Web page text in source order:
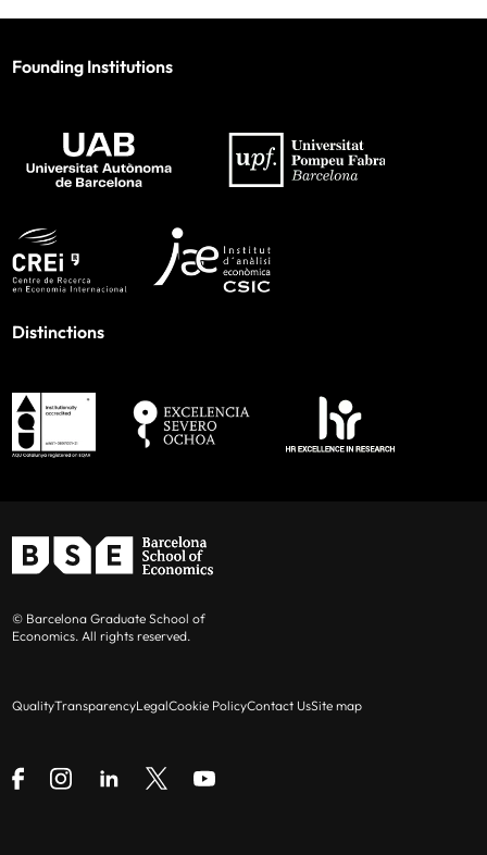
Founding Institutions
Distinctions
© Barcelona Graduate School of
Economics. All rights reserved.
QualityTransparencyLegalCookie PolicyContact UsSite map